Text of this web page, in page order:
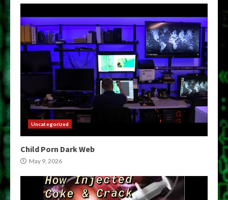
Uncategorized
Child Porn Dark Web
May 9, 2026